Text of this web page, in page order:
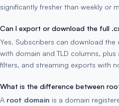
significantly fresher than weekly or
Can I export or download the full
Yes. Subscribers can download
with domain and TLD columns,
filters, and streaming exports with
What is the difference between
A root domain is a domain